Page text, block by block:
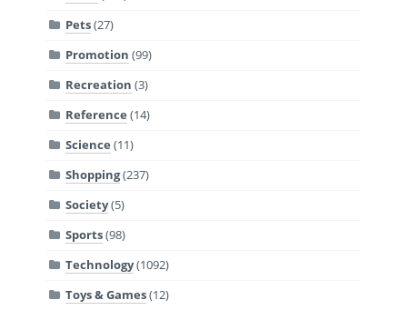
Pets(27)
Promotion (99)
Recreation (3)
Reference (14)
Science (11)
Shopping(237)
Society(5)
Sports(98)
Technology(1092)
Toys & Games(12)